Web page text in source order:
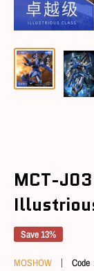
MCT-
Save 13%
MOSHOW Code